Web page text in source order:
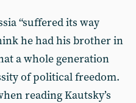
“suffered its way
he had his brother in
a whole generation
of political freedom.
reading Kautsky’s